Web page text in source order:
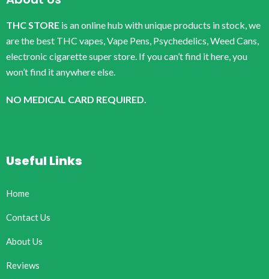
THC STORE is an online hub with unique products in stock, we
are the best THC vapes, Vape Pens, Psychedelics, Weed Cans,
electronic cigarette super store. If you can’t find it here, you
won’t find it anywhere else.
NO MEDICAL CARD REQUIRED.
Useful Links
Home
Contact Us
About Us
Reviews